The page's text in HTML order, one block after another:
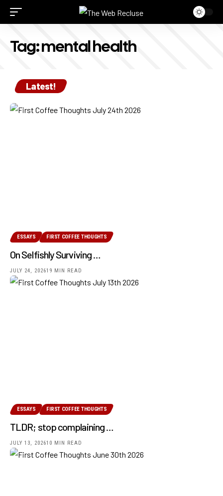
Tag:mental health
Latest!
ESSAYS FIRST COFFEE THOUGHTS
On Selfishly Surviving …
JULY 24, 202619 MIN READ
ESSAYS FIRST COFFEE THOUGHTS
TLDR; stop complaining …
JULY 13, 202610 MIN READ